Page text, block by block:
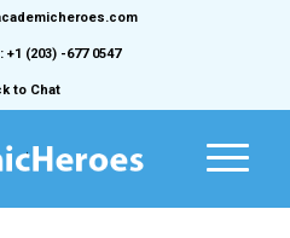
(203) -677 0547
to Chat